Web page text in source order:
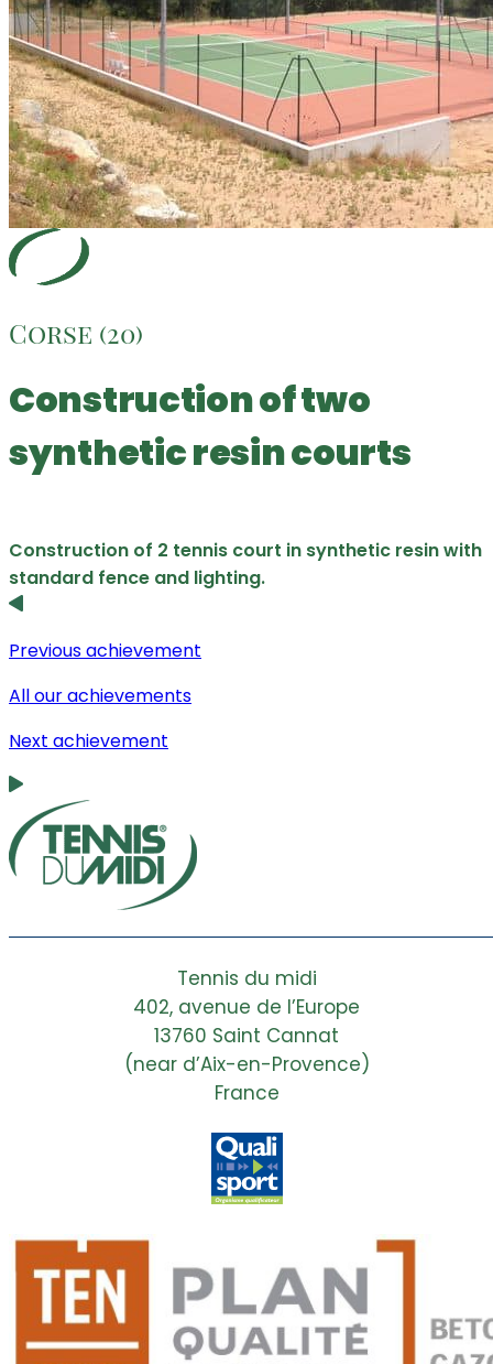
Corse (20)
Construction of two
synthetic resin courts
Construction of 2 tennis court in synthetic resin with
standard fence and lighting.
Previous achievement
All our achievements
Next achievement
Tennis du midi
402, avenue de l’Europe
13760 Saint Cannat
(near d’Aix-en-Provence)
France